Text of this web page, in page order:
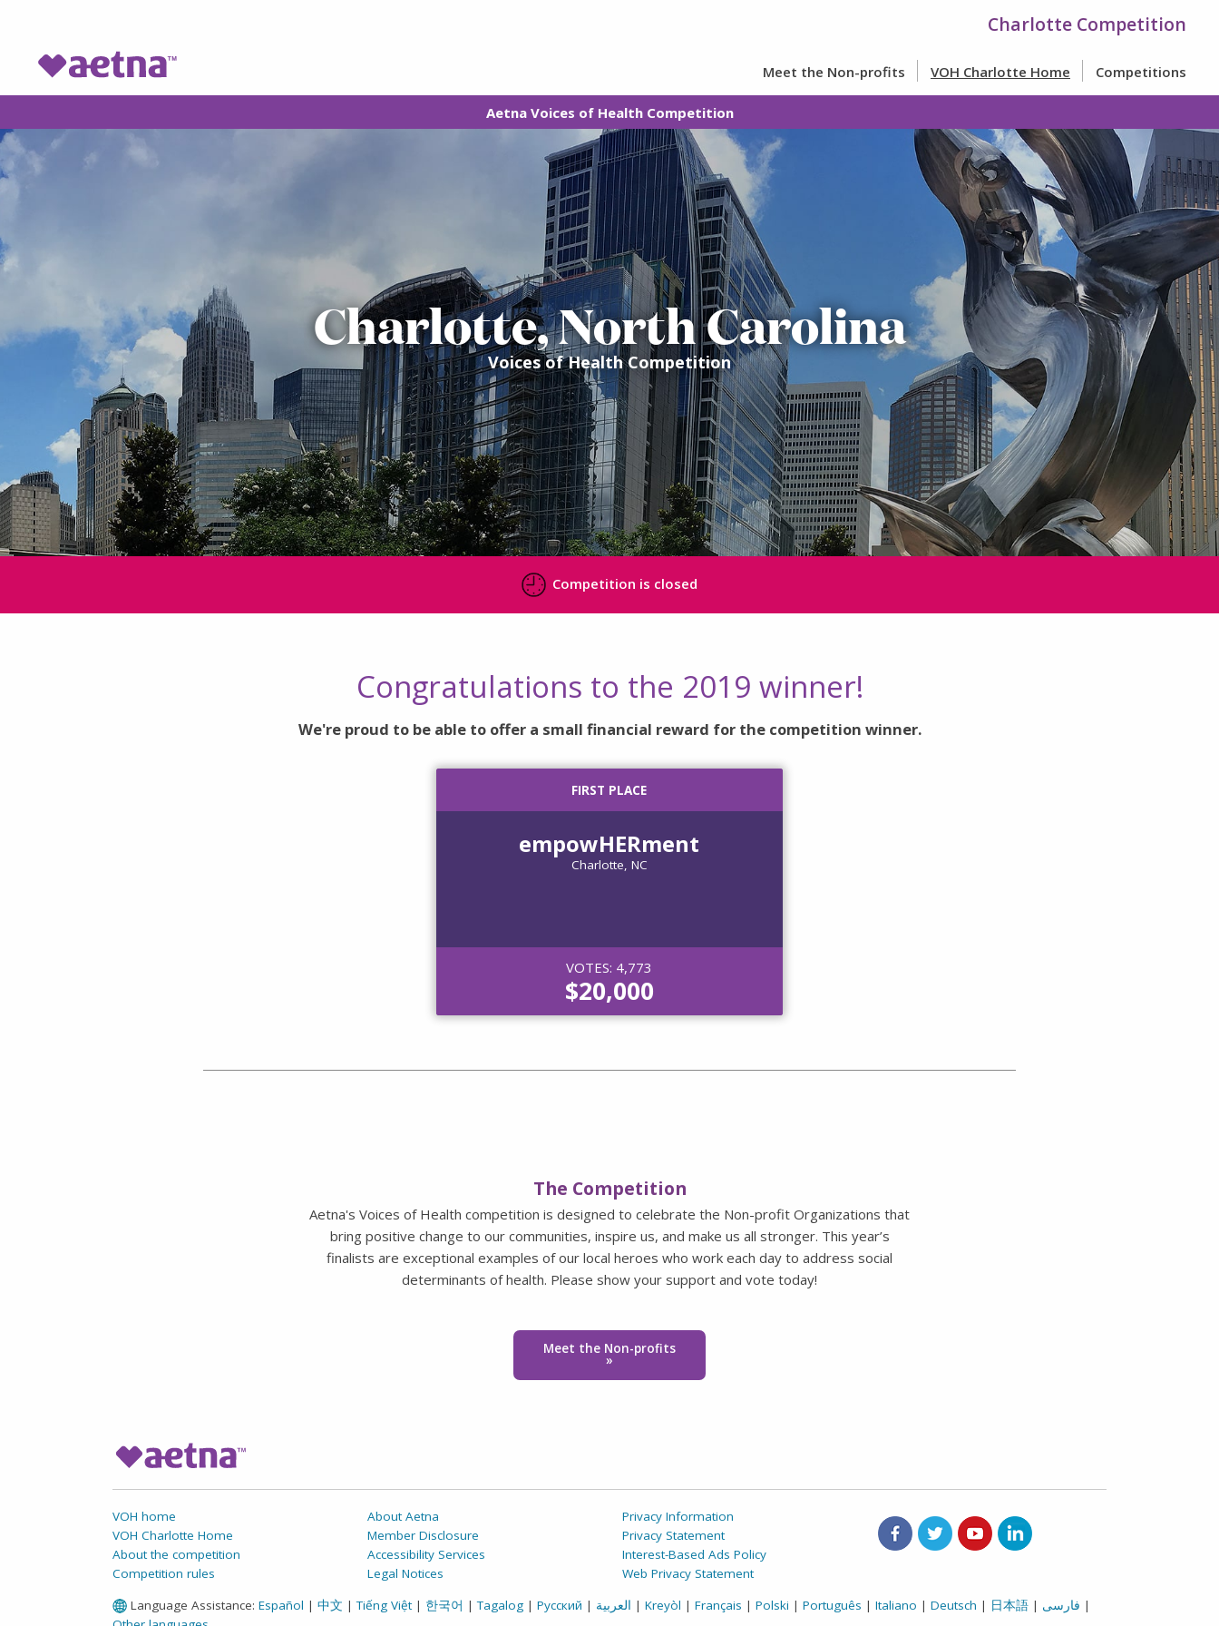
Charlotte Competition
Meet the Non-profits VOH Charlotte Home Competitions
Aetna Voices of Health Competition
Charlotte, North Carolina
Voices of Health Competition
Competition is closed
Congratulations to the 2019 winner!
We're proud to be able to offer a small financial reward for the competition winner.
FIRST PLACE
empowHERment
Charlotte, NC
VOTES: 4,773
$20,000
The Competition
Aetna's Voices of Health competition is designed to celebrate the Non-profit Organizations that
bring positive change to our communities, inspire us, and make us all stronger. This year’s
finalists are exceptional examples of our local heroes who work each day to address social
determinants of health. Please show your support and vote today!
Meet the Non-profits
»
VOH home
VOH Charlotte Home
About the competition
Competition rules
About Aetna
Member Disclosure
Accessibility Services
Legal Notices
Privacy Information
Privacy Statement
Interest-Based Ads Policy
Web Privacy Statement
Aetna on Facebook
Aetna on TwitterAetna on Youtube
Language Assistance: Español | 中文 |Tiếng Việt| 한국어 |Tagalog| Русский | العربية | Kreyòl | Français | Polski | Português | Italiano | Deutsch | 日本語| فارسی |